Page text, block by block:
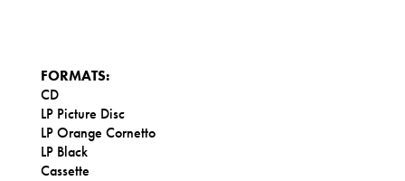
FORMATS:
CD
LP Picture Disc
LP Orange Cornetto
LP Black
Cassette